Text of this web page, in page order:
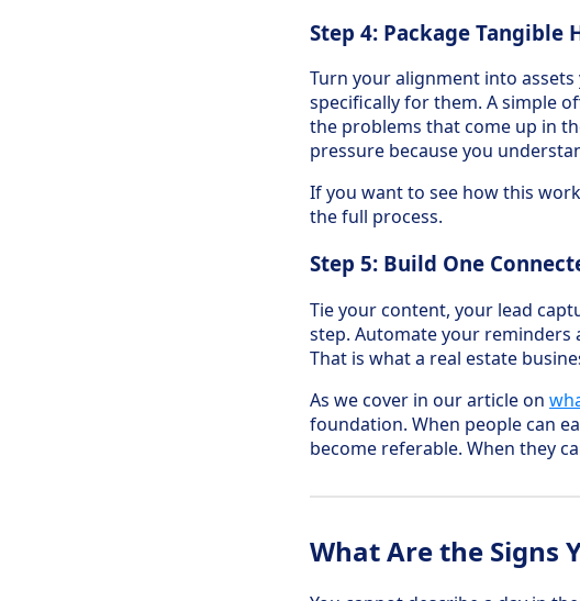
Step 4: Package Tangible
Turn your alignment into
specifically for them. A simple
the problems that come up in
pressure because you
If you want to see how this
the full process.
Step 5: Build One
Tie your content, your lead
step. Automate your reminders
That is what a real estate
As we cover in our article on
foundation. When people can
become referable. When they
What Are the Signs